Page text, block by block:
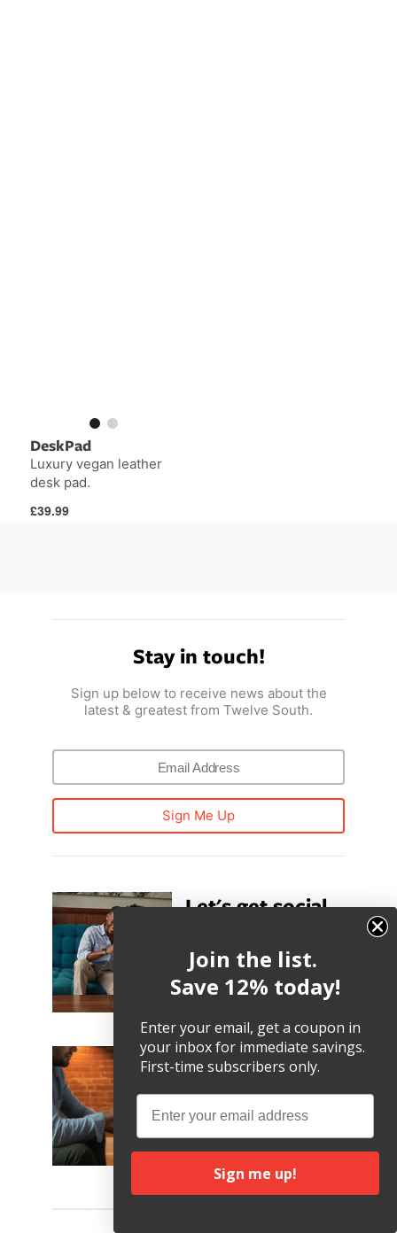
DeskPad
Luxury vegan leather
desk pad.
Regular
£39.99
Stay in touch!
Sign up below to receive news about the
latest & greatest from Twelve South.
Sign Me Up
Let's get social.
Share pics with us!
@twelvesouth
12South Blog
Stay up-to-date on Apple
news, product highlights
other helpful tips and
tricks.
Join the list.
Save 12% today!
Enter your email, get a coupon in
your inbox for immediate savings.
First-time subscribers only.
Email
Sign me up!